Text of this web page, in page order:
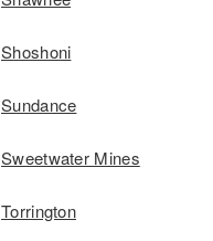
Shoshoni
Sundance
Sweetwater Mines
Torrington